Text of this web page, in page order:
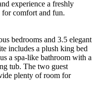
experience a freshly
comfort and fun.
bedrooms and 3.5 elegant
includes a plush king bed
a spa-like bathroom with a
tub. The two guest
plenty of room for